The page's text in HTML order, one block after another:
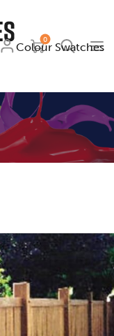
Colour Swatches
0